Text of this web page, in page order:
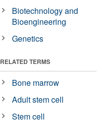
Biotechnology and
Bioengineering
Genetics
RELATED TERMS
Bone marrow
Adult stem cell
Stem cell